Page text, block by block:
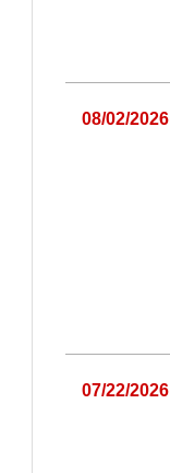
08/02/2026
07/22/2026